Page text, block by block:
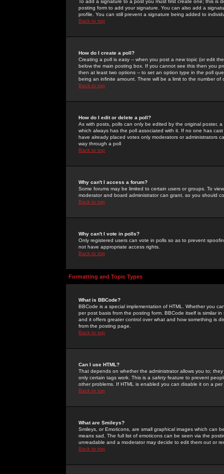
To add a signature to a post you must first create one; this
posting form to add your signature. You can also add a
profile. You can still prevent a signature being added to
Back to top
How do I create a poll?
Creating a poll is easy -- when you post a new topic (or edit
below the main posting box. If you cannot see this then you
then at least two options -- to set an option type in the poll
being an infinite amount. There will be a limit to the number
Back to top
How do I edit or delete a poll?
As with posts, polls can only be edited by the original poster,
which always has the poll associated with it. If no one has
have already placed votes only moderators or administrators
way through a poll
Back to top
Why can't I access a forum?
Some forums may be limited to certain users or groups. To
moderator and board administrator can grant, so you should
Back to top
Why can't I vote in polls?
Only registered users can vote in polls so as to prevent
not have appropriate access rights.
Back to top
Formatting and Topic Types
What is BBCode?
BBCode is a special implementation of HTML. Whether you
per post basis from the posting form. BBCode itself is similar
and it offers greater control over what and how something is
from the posting page.
Back to top
Can I use HTML?
That depends on whether the administrator allows you to;
only certain tags work. This is a safetyfeature to prevent
other problems. If HTML is enabled you can disable it on a
Back to top
What are Smileys?
Smileys, or Emoticons, are small graphical images which can
means sad. The full list of emoticons can be seen via the
unreadable and a moderator may decide to edit them out or
Back to top